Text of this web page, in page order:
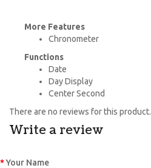
More Features
Chronometer
Functions
Date
Day Display
Center Second
There are no reviews for this product.
Write a review
Your Name